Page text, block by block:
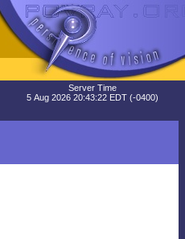
Server Time
5 Aug 2026 20:43:22 EDT (-0400)